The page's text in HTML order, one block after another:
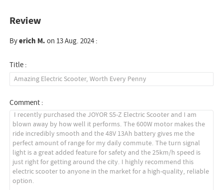
Review
Byerich M.on 13 Aug. 2024 :
Title :
Comment :